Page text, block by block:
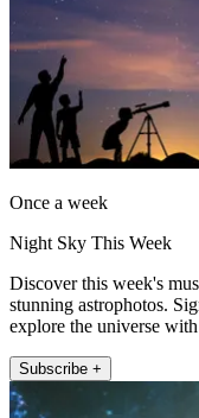
Once a week
Night Sky This Week
Discover this week's
stunning astrophotos.
explore the universe
Subscribe +